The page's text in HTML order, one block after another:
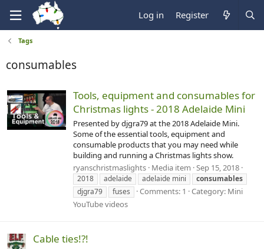
Log in Register
Tags
consumables
Tools, equipment and consumables for
Christmas lights - 2018 Adelaide Mini
Presented by djgra79 at the 2018 Adelaide Mini.
Some of the essential tools, equipment and
consumable products that you may need while
building and running a Christmas lights show.
ryanschristmaslights Media item Sep 15, 2018
2018 adelaide adelaide mini
consumables
djgra79
fuses Comments: 1
Category: Mini
YouTube videos
Cable ties!?!